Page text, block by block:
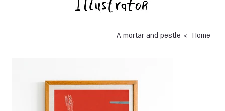
Home
>
A mortar and pestle